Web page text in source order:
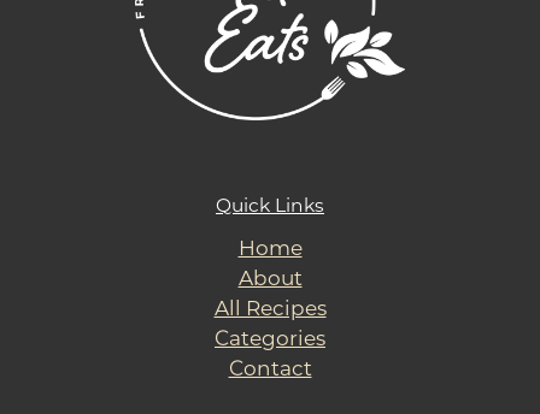
Quick Links
Home
About
All Recipes
Categories
Contact